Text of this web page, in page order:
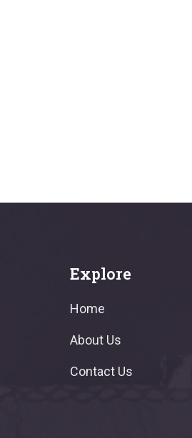
Explore
Home
About Us
Contact Us